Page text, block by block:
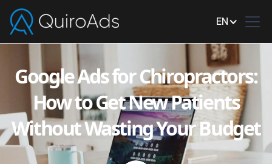
EN
Google Ads for Chiropractors:
How to Get New Patients
Without Wasting Your Budget